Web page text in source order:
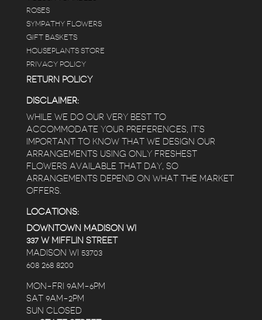
ROSES
SYMPATHY FLOWERS
GIFT BASKETS
HOUSEPLANTS STORE
PRIVACY POLICY
RETURN POLICY
DISCLAIMER:
WHILE WE DO OUR VERY BEST TO
ACCOMMODATE YOUR PREFERENCES, IT’S
IMPORTANT TO KNOW THAT WE DESIGN OUR
ARRANGEMENTS USING ONLY FRESHEST
FLOWERS AVAILABLE THAT DAY, SO
ARRANGEMENTS DEPEND ON WHAT THE MARKET
OFFERS.
LOCATIONS:
DOWNTOWN MADISON WI
337 W MIFFLIN STREET
MADISON WI 53703
608 268 8200
MON-FRI 9AM-6PM
SAT 9AM-2PM
SUN CLOSED